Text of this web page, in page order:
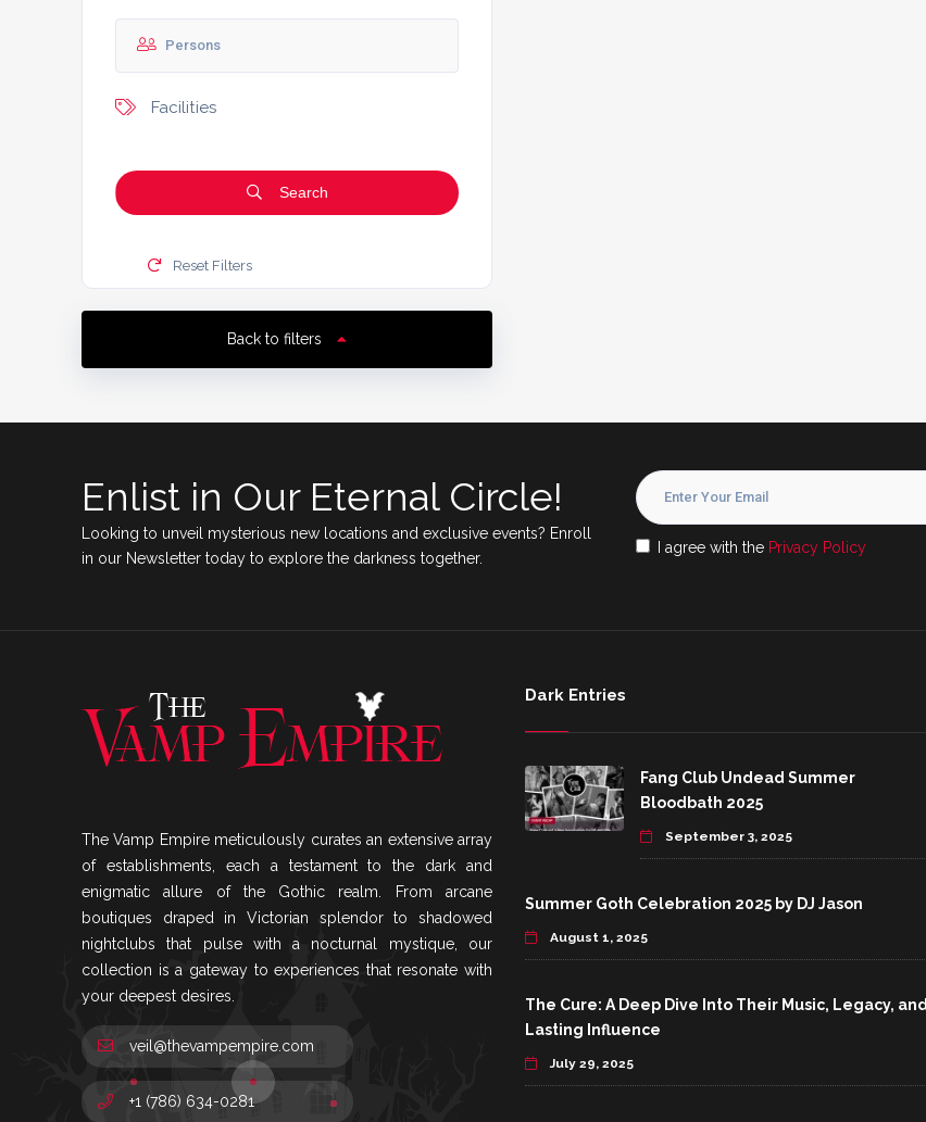
Facilities
Search
Reset Filters
Back to filters
Enlist in Our Eternal Circle!
Looking to unveil mysterious new locations and exclusive events? Enroll
in our Newsletter today to explore the darkness together.
I agree with the Privacy Policy
The Vamp Empire meticulously curates an extensive array
of establishments, each a testament to the dark and
enigmatic allure of the Gothic realm. From arcane
boutiques draped in Victorian splendor to shadowed
nightclubs that pulse with a nocturnal mystique, our
collection is a gateway to experiences that resonate with
your deepest desires.
veil@thevampempire.com
+1 (786) 634-0281
Dark Entries
Fang Club Undead Summer
Bloodbath 2025
September 3, 2025
Summer Goth Celebration 2025 by DJ Jason
August 1, 2025
The Cure: A Deep Dive Into Their Music, Legacy, and
Lasting Influence
July 29, 2025